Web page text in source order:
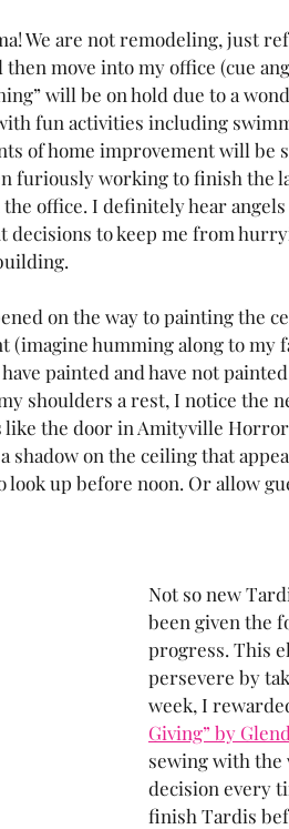
We are not remodeling, just
move into my office (cue
will be on hold due to a
fun activities including
of home improvement will
furiously working to finish the
office. I definitely hear
decisions to keep me from
on the way to painting the
(imagine humming along to my
painted and have not
shoulders a rest, I notice the
like the door in Amityville
shadow on the ceiling that
up before noon. Or allow
Not so new
been given the
progress. This
persevere by
week, I
Giving” by
sewing with
decision every
finish Tardis